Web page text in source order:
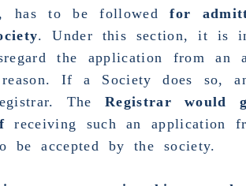
, has to be followedfor
. Under this section, it is
the application from an
If a Society does so,
. The Registrar would
receiving such an application
be accepted by the society.